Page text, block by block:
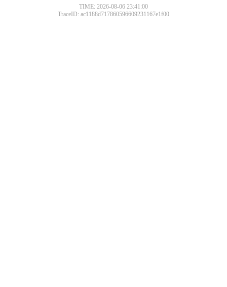
TIME: 2026-08-06 23:41:00
TraceID: ac1188d717860596609231167e1f00